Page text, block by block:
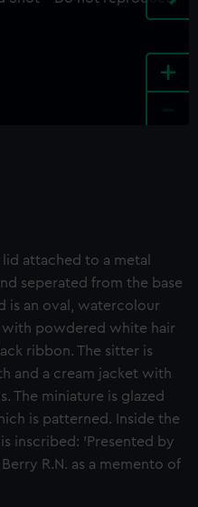
+
attached to a metal
seperated from the base
is an oval, watercolour
with powdered white hair
ribbon. The sitter is
and a cream jacket with
The miniature is glazed
is patterned. Inside the
inscribed: 'Presented by
Berry R.N. as a memento of